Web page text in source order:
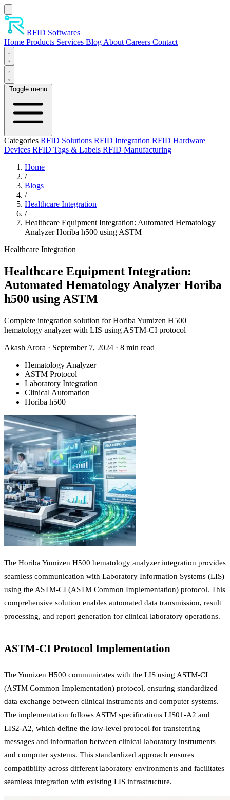
Skip to main content
RFID Softwares
Home Products Services Blog About Careers Contact
Toggle menu
Categories RFID Solutions RFID Integration RFID Hardware
Devices RFID Tags & Labels RFID Manufacturing
Home
/
Blogs
/
Healthcare Integration
/
Healthcare Equipment Integration: Automated Hematology
Analyzer Horiba h500 using ASTM
Healthcare Integration
Healthcare Equipment Integration:
Automated Hematology Analyzer Horiba
h500 using ASTM
Complete integration solution for Horiba Yumizen H500
hematology analyzer with LIS using ASTM-CI protocol
Akash Arora · September 7, 2024 · 8 min read
Hematology Analyzer
ASTM Protocol
Laboratory Integration
Clinical Automation
Horiba h500
The Horiba Yumizen H500 hematology analyzer integration provides
seamless communication with Laboratory Information Systems (LIS)
using the ASTM-CI (ASTM Common Implementation) protocol. This
comprehensive solution enables automated data transmission, result
processing, and report generation for clinical laboratory operations.
ASTM-CI Protocol Implementation
The Yumizen H500 communicates with the LIS using ASTM-CI
(ASTM Common Implementation) protocol, ensuring standardized
data exchange between clinical instruments and computer systems.
The implementation follows ASTM specifications LIS01-A2 and
LIS2-A2, which define the low-level protocol for transferring
messages and information between clinical laboratory instruments
and computer systems. This standardized approach ensures
compatibility across different laboratory environments and facilitates
seamless integration with existing LIS infrastructure.